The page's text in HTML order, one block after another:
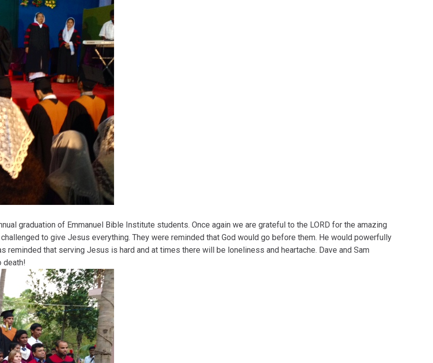
graduation of Emmanuel Bible Institute students. Once again we are grateful to the LORD for the amazing
to give Jesus everything. They were reminded that God would go before them. He would powerfully
reminded that serving Jesus is hard and at times there will be loneliness and heartache. Dave and Sam
death!